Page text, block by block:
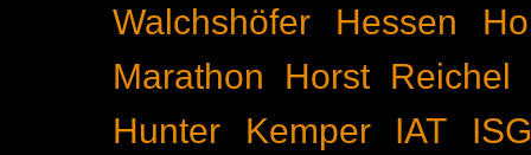
Walchshöfer
Hessen
Marathon
Horst Reichel
Hunter Kemper
IAT